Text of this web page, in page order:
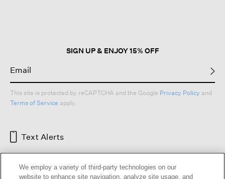
SIGN UP & ENJOY 15% OFF
This site is protected by reCAPTCHA and the Google Privacy Policy and
Terms of Service apply.
Text Alerts
We employ a variety of third-party technologies on our
website to enhance site navigation, analyze site usage, and